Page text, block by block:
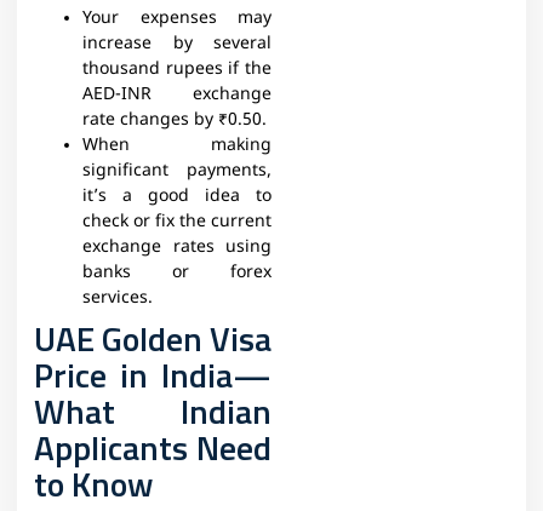
Your expenses may
increase by several
thousand rupees if the
AED-INR exchange
rate changes by ₹0.50.
When making
significant payments,
it’s a good idea to
check or fix the current
exchange rates using
banks or forex
services.
UAE Golden Visa
Price in India—
What Indian
Applicants Need
to Know